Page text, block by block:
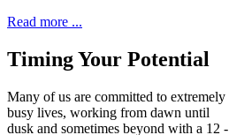
Read more ...
Timing Your Potential
Many of us are committed to extremely
busy lives, working from dawn until
dusk and sometimes beyond with a 12 -